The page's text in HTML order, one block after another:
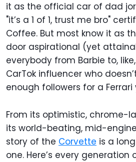
it as the official car of dad
"it’s a 1 of 1, trust me bro"
Coffee. But most know it as
door aspirational (yet
everybody from Barbie to,
CarTok influencer who
enough followers for a Ferrari
From its optimistic, chrome-
its world-beating, mid-
story of the Corvette is a
one. Here’s every